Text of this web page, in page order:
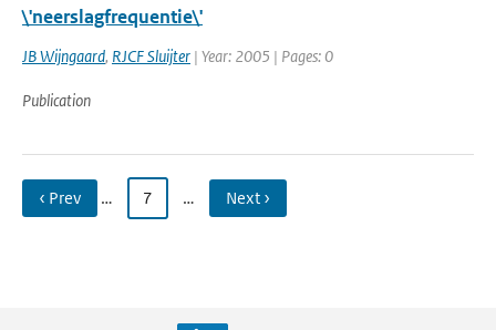
\'neerslagfrequentie\'
JB Wijngaard, RJCF Sluijter | Year: 2005 | Pages: 0
Publication
‹ Prev … 7 … Next ›